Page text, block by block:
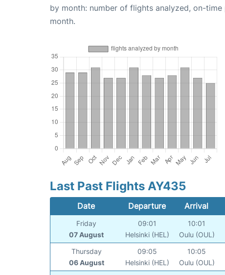
by month: number of flights analyzed, on-
month.
Last Past Flights AY435
Date Departure Arrival
Friday
07 August
09:01
Helsinki (HEL)
10:01
Oulu (OUL)
Thursday
06 August
09:05
Helsinki (HEL)
10:05
Oulu (OUL)